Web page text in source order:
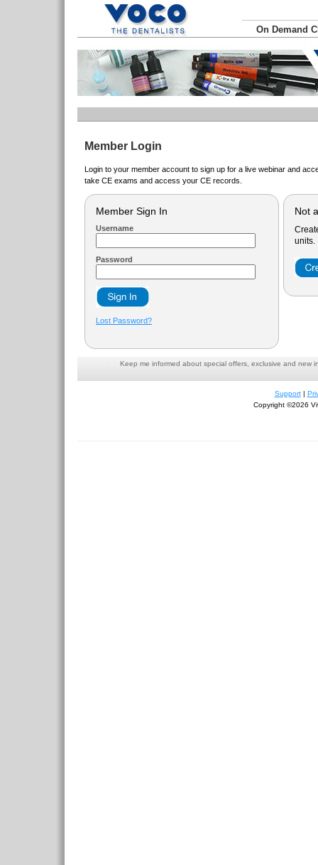
On Demand
Member Login
Login to your member account to sign up for a live webinar and
take CE exams and access your CE records.
Member Sign In
Username
Password
Lost Password?
Not
units.
Keep me informed about special offers, exclusive and new
Support|
Copyright ©2026